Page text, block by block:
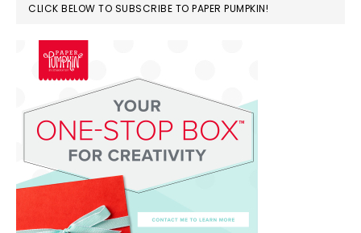
CLICK BELOW TO SUBSCRIBE TO PAPER PUMPKIN!